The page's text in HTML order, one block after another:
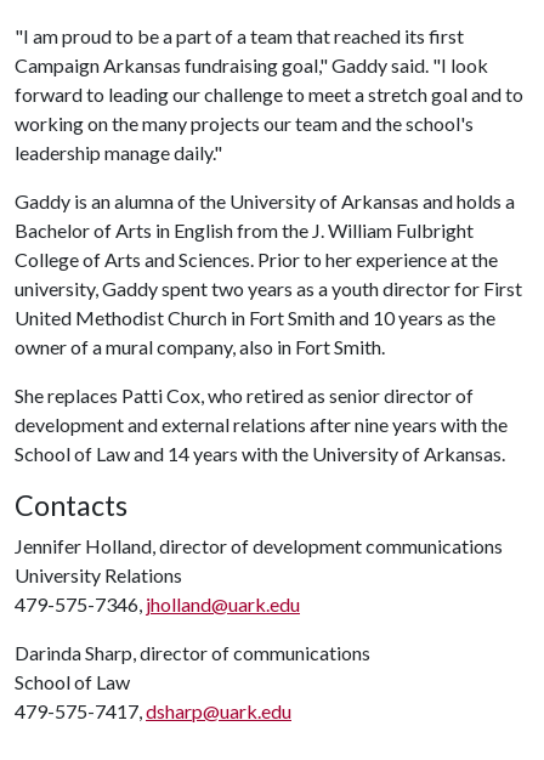
"I am proud to be a part of a team that reached its first
Campaign Arkansas fundraising goal," Gaddy said. "I look
forward to leading our challenge to meet a stretch goal and to
working on the many projects our team and the school's
leadership manage daily."
Gaddy is an alumna of the University of Arkansas and holds a
Bachelor of Arts in English from the J. William Fulbright
College of Arts and Sciences. Prior to her experience at the
university, Gaddy spent two years as a youth director for First
United Methodist Church in Fort Smith and 10 years as the
owner of a mural company, also in Fort Smith.
She replaces Patti Cox, who retired as senior director of
development and external relations after nine years with the
School of Law and 14 years with the University of Arkansas.
Contacts
Jennifer Holland, director of development communications
University Relations
479-575-7346, jholland@uark.edu
Darinda Sharp, director of communications
School of Law
479-575-7417,dsharp@uark.edu